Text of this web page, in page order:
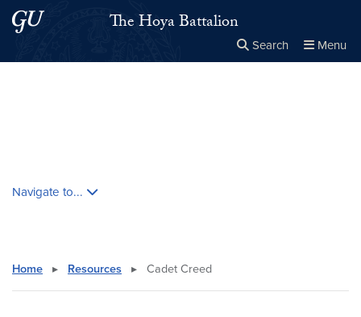
Skip to main content
Skip to main site menuThe Hoya Battalion
Search Menu
Navigate to...
Home ▸ Resources ▸ Cadet Creed